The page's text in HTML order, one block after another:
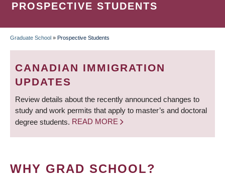
PROSPECTIVE STUDENTS
BREADCRUMB
Graduate School » Prospective Students
CANADIAN IMMIGRATION
UPDATES
Review details about the recently announced changes to
study and work permits that apply to master’s and doctoral
degree students. READ MORE
WHY GRAD SCHOOL?